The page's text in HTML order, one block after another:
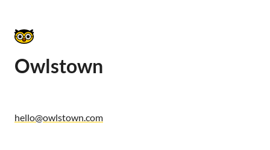
Owlstown
hello@owlstown.com